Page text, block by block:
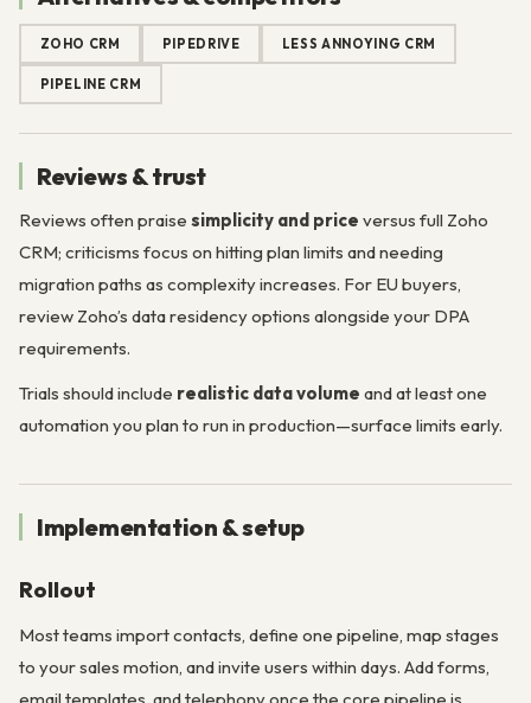
ZOHO CRM PIPEDRIVE LESS ANNOYING CRM
PIPELINE CRM
Reviews & trust
Reviews often praise simplicity and price versus full Zoho
CRM; criticisms focus on hitting plan limits and needing
migration paths as complexity increases. For EU buyers,
review Zoho’s data residency options alongside your DPA
requirements.
Trials should include realistic data volume and at least one
automation you plan to run in production—surface limits early.
Implementation & setup
Rollout
Most teams import contacts, define one pipeline, map stages
to your sales motion, and invite users within days. Add forms,